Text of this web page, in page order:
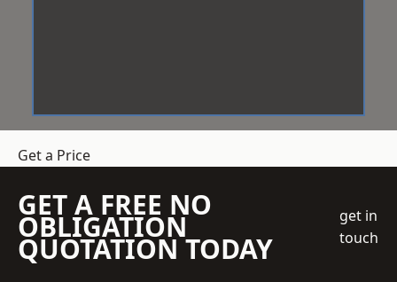
Get a Price
GET A FREE NO
OBLIGATION
QUOTATION TODAY
get in
touch